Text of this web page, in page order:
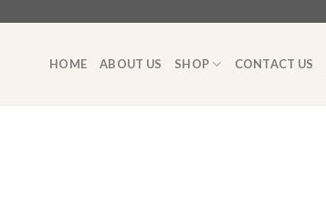
HOME ABOUT US SHOP CONTACT US